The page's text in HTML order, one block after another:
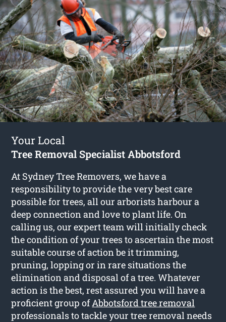
Your Local
Tree Removal Specialist Abbotsford
At Sydney Tree Removers, we have a
responsibility to provide the very best care
possible for trees, all our arborists harbour a
deep connection and love to plant life. On
calling us, our expert team will initially check
the condition of your trees to ascertain the most
suitable course of action be it trimming,
pruning, lopping or in rare situations the
elimination and disposal of a tree. Whatever
action is the best, rest assured you will have a
proficient group ofAbbotsford tree removal
professionals to tackle your tree removal needs